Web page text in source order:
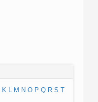
K L M N O P Q R S T